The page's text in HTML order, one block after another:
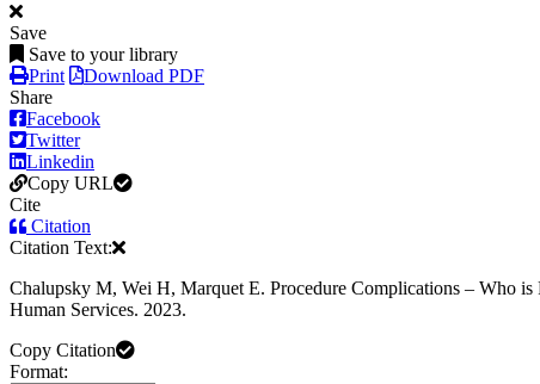
Save
Save to your library
Print
Download PDF
Share
Facebook
Twitter
Linkedin
Copy URL
Cite
Citation
Citation Text:
Chalupsky M, Wei H, Marquet E. Procedure Complications – Who
Human Services. 2023.
Copy Citation
Format: